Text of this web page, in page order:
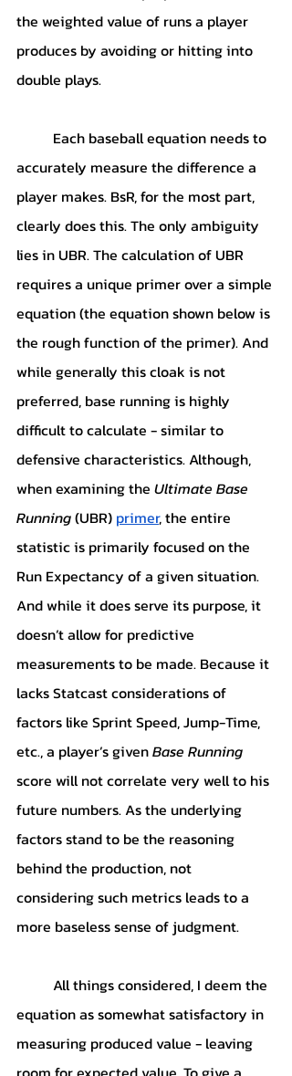
the weighted value of runs a player
produces by avoiding or hitting into
double plays.
accurately measure the difference a
player makes. BsR, for the most part,
clearly does this. The only ambiguity
lies in UBR. The calculation of UBR
requires a unique primer over a simple
equation (the equation shown below is
the rough function of the primer). And
while generally this cloak is not
preferred, base running is highly
difficult to calculate - similar to
defensive characteristics. Although,
when examining the Ultimate Base
Running (UBR) primer, the entire
statistic is primarily focused on the
Run Expectancy of a given situation.
And while it does serve its purpose, it
doesn’t allow for predictive
measurements to be made. Because it
lacks Statcast considerations of
factors like Sprint Speed, Jump-Time,
etc., a player’s given Base Running
score will not correlate very well to his
future numbers. As the underlying
factors stand to be the reasoning
behind the production, not
considering such metrics leads to a
more baseless sense of judgment.
equation as somewhat satisfactory in
measuring produced value - leaving